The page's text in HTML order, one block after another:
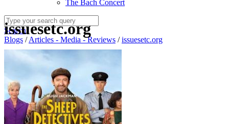
The Bach Concert
Search
Blogs /Articles - Media - Reviews /issuesetc.org
issuesetc.org